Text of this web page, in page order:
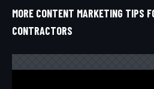
MORE CONTENT MARKETING TIPS
CONTRACTORS